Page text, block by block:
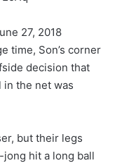
27, 2018
time, Son’s corner
decision that
the net was
but their legs
hit a long ball